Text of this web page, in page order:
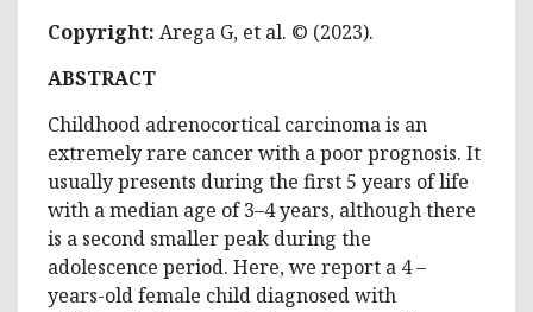
Copyright: Arega G, et al. © (2023).
ABSTRACT
Childhood adrenocortical carcinoma is an
extremely rare cancer with a poor prognosis. It
usually presents during the first 5 years of life
with a median age of 3–4 years, although there
is a second smaller peak during the
adolescence period. Here, we report a 4 –
years-old female child diagnosed with